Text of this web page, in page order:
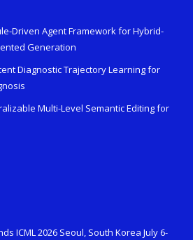
Driven Agent Framework for Hybrid-
Generation
Diagnostic Trajectory Learning for
Multi-Level Semantic Editing for
ICML 2026 Seoul, South Korea July 6-